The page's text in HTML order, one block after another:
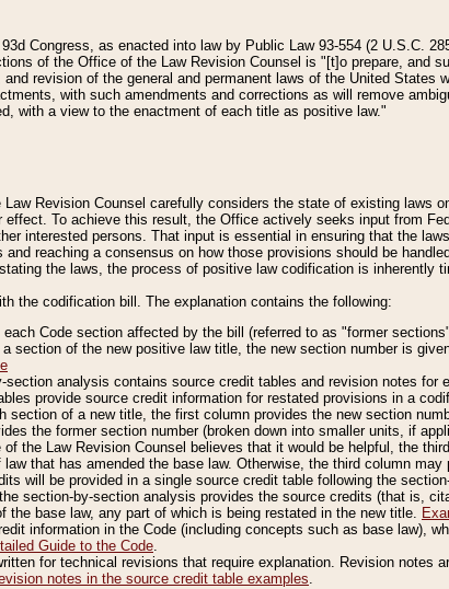
Congress, as enacted into law by Public Law 93-554 (2 U.S.C.
of the Office of the Law Revision Counsel is "[t]o prepare, and
revision of the general and permanent laws of the United States
with such amendments and corrections as will remove
with a view to the enactment of each title as positive law."
Revision Counsel carefully considers the state of existing laws
To achieve this result, the Office actively seeks input from
interested persons. That input is essential in ensuring that the
reaching a consensus on how those provisions should be
the laws, the process of positive law codification is inherently
the codification bill. The explanation contains the following:
Code section affected by the bill (referred to as "former
section of the new positive law title, the new section number is
analysis contains source credit tables and revision notes for
provide source credit information for restated provisions in a
section of a new title, the first column provides the new section
the former section number (broken down into smaller units, if
the Law Revision Counsel believes that it would be helpful, the
that has amended the base law. Otherwise, the third column
will be provided in a single source credit table following the
section-by-section analysis provides the source credits (that is,
the base law, any part of which is being restated in the new title.
information in the Code (including concepts such as base law),
Guide to the Code.
for technical revisions that require explanation. Revision notes
notes in the source credit table examples.